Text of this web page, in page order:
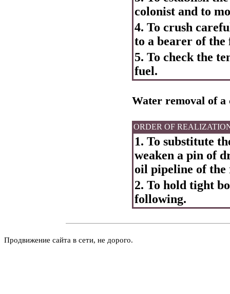
colonist and to
4. To crush
to a bearer of
5. To check the
fuel.
Water removal of a
ORDER OF
1. To substitute
weaken a pin of
oil pipeline of
2. To hold tight
following.
Продвижение сайта в сети, не дорого.